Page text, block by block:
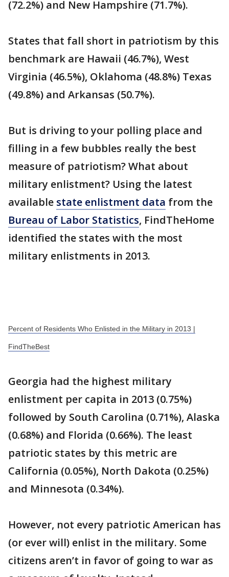
(72.2%) and New Hampshire (71.7%).
States that fall short in patriotism by this
benchmark are Hawaii (46.7%), West
Virginia (46.5%), Oklahoma (48.8%) Texas
(49.8%) and Arkansas (50.7%).
But is driving to your polling place and
filling in a few bubbles really the best
measure of patriotism? What about
military enlistment? Using the latest
available state enlistment data from the
Bureau of Labor Statistics, FindTheHome
identified the states with the most
military enlistments in 2013.
Percent of Residents Who Enlisted in the Military in 2013 |
FindTheBest
Georgia had the highest military
enlistment per capita in 2013 (0.75%)
followed by South Carolina (0.71%), Alaska
(0.68%) and Florida (0.66%). The least
patriotic states by this metric are
California (0.05%), North Dakota (0.25%)
and Minnesota (0.34%).
However, not every patriotic American has
(or ever will) enlist in the military. Some
citizens aren’t in favor of going to war as